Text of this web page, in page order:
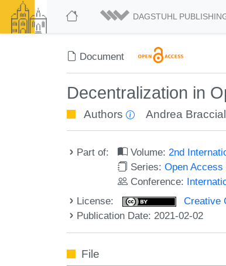
DAGSTUHL
Document
Decentralization in
Authors Andrea
Part of: Volume:2nd
Series:Open
Conference:
License:
Creative
Publication Date: 2021-02-02
File